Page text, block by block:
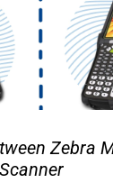
Zebra